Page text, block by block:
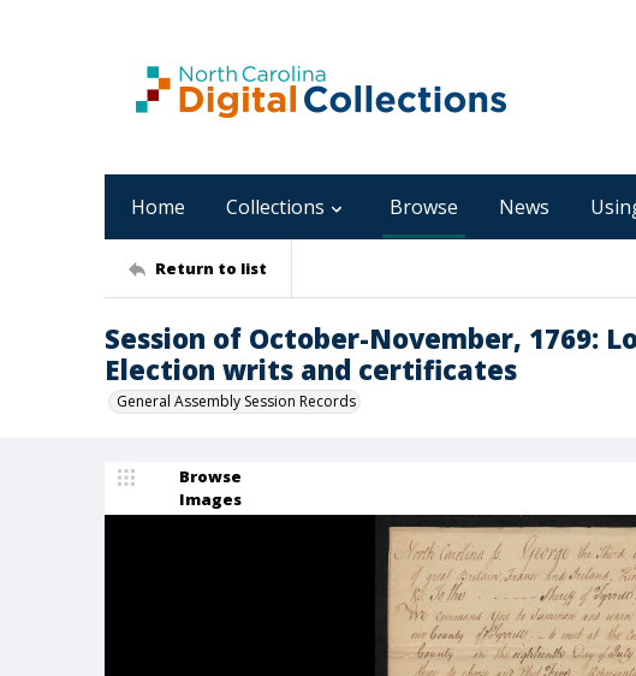
Home Collections Browse News
Return to list
Session of October-November, 1769:
Election writs and certificates
General Assembly Session Records
Browse
Images